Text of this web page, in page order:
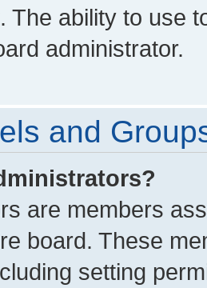
The ability to use
administrator.
and
are members
board. These
setting